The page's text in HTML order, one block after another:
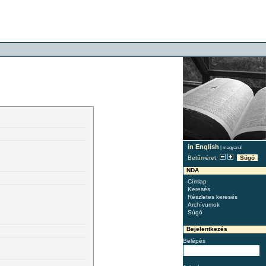
in English | magyarul
Betűméret:
Súgó
NDA
Címlap
Keresés
Részletes keresés
Archívumok
Súgó
Bejelentkezés
Belépés